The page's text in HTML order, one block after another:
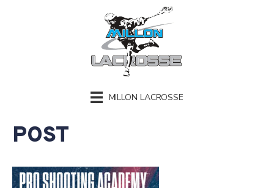
MILLON LACROSSE
POST